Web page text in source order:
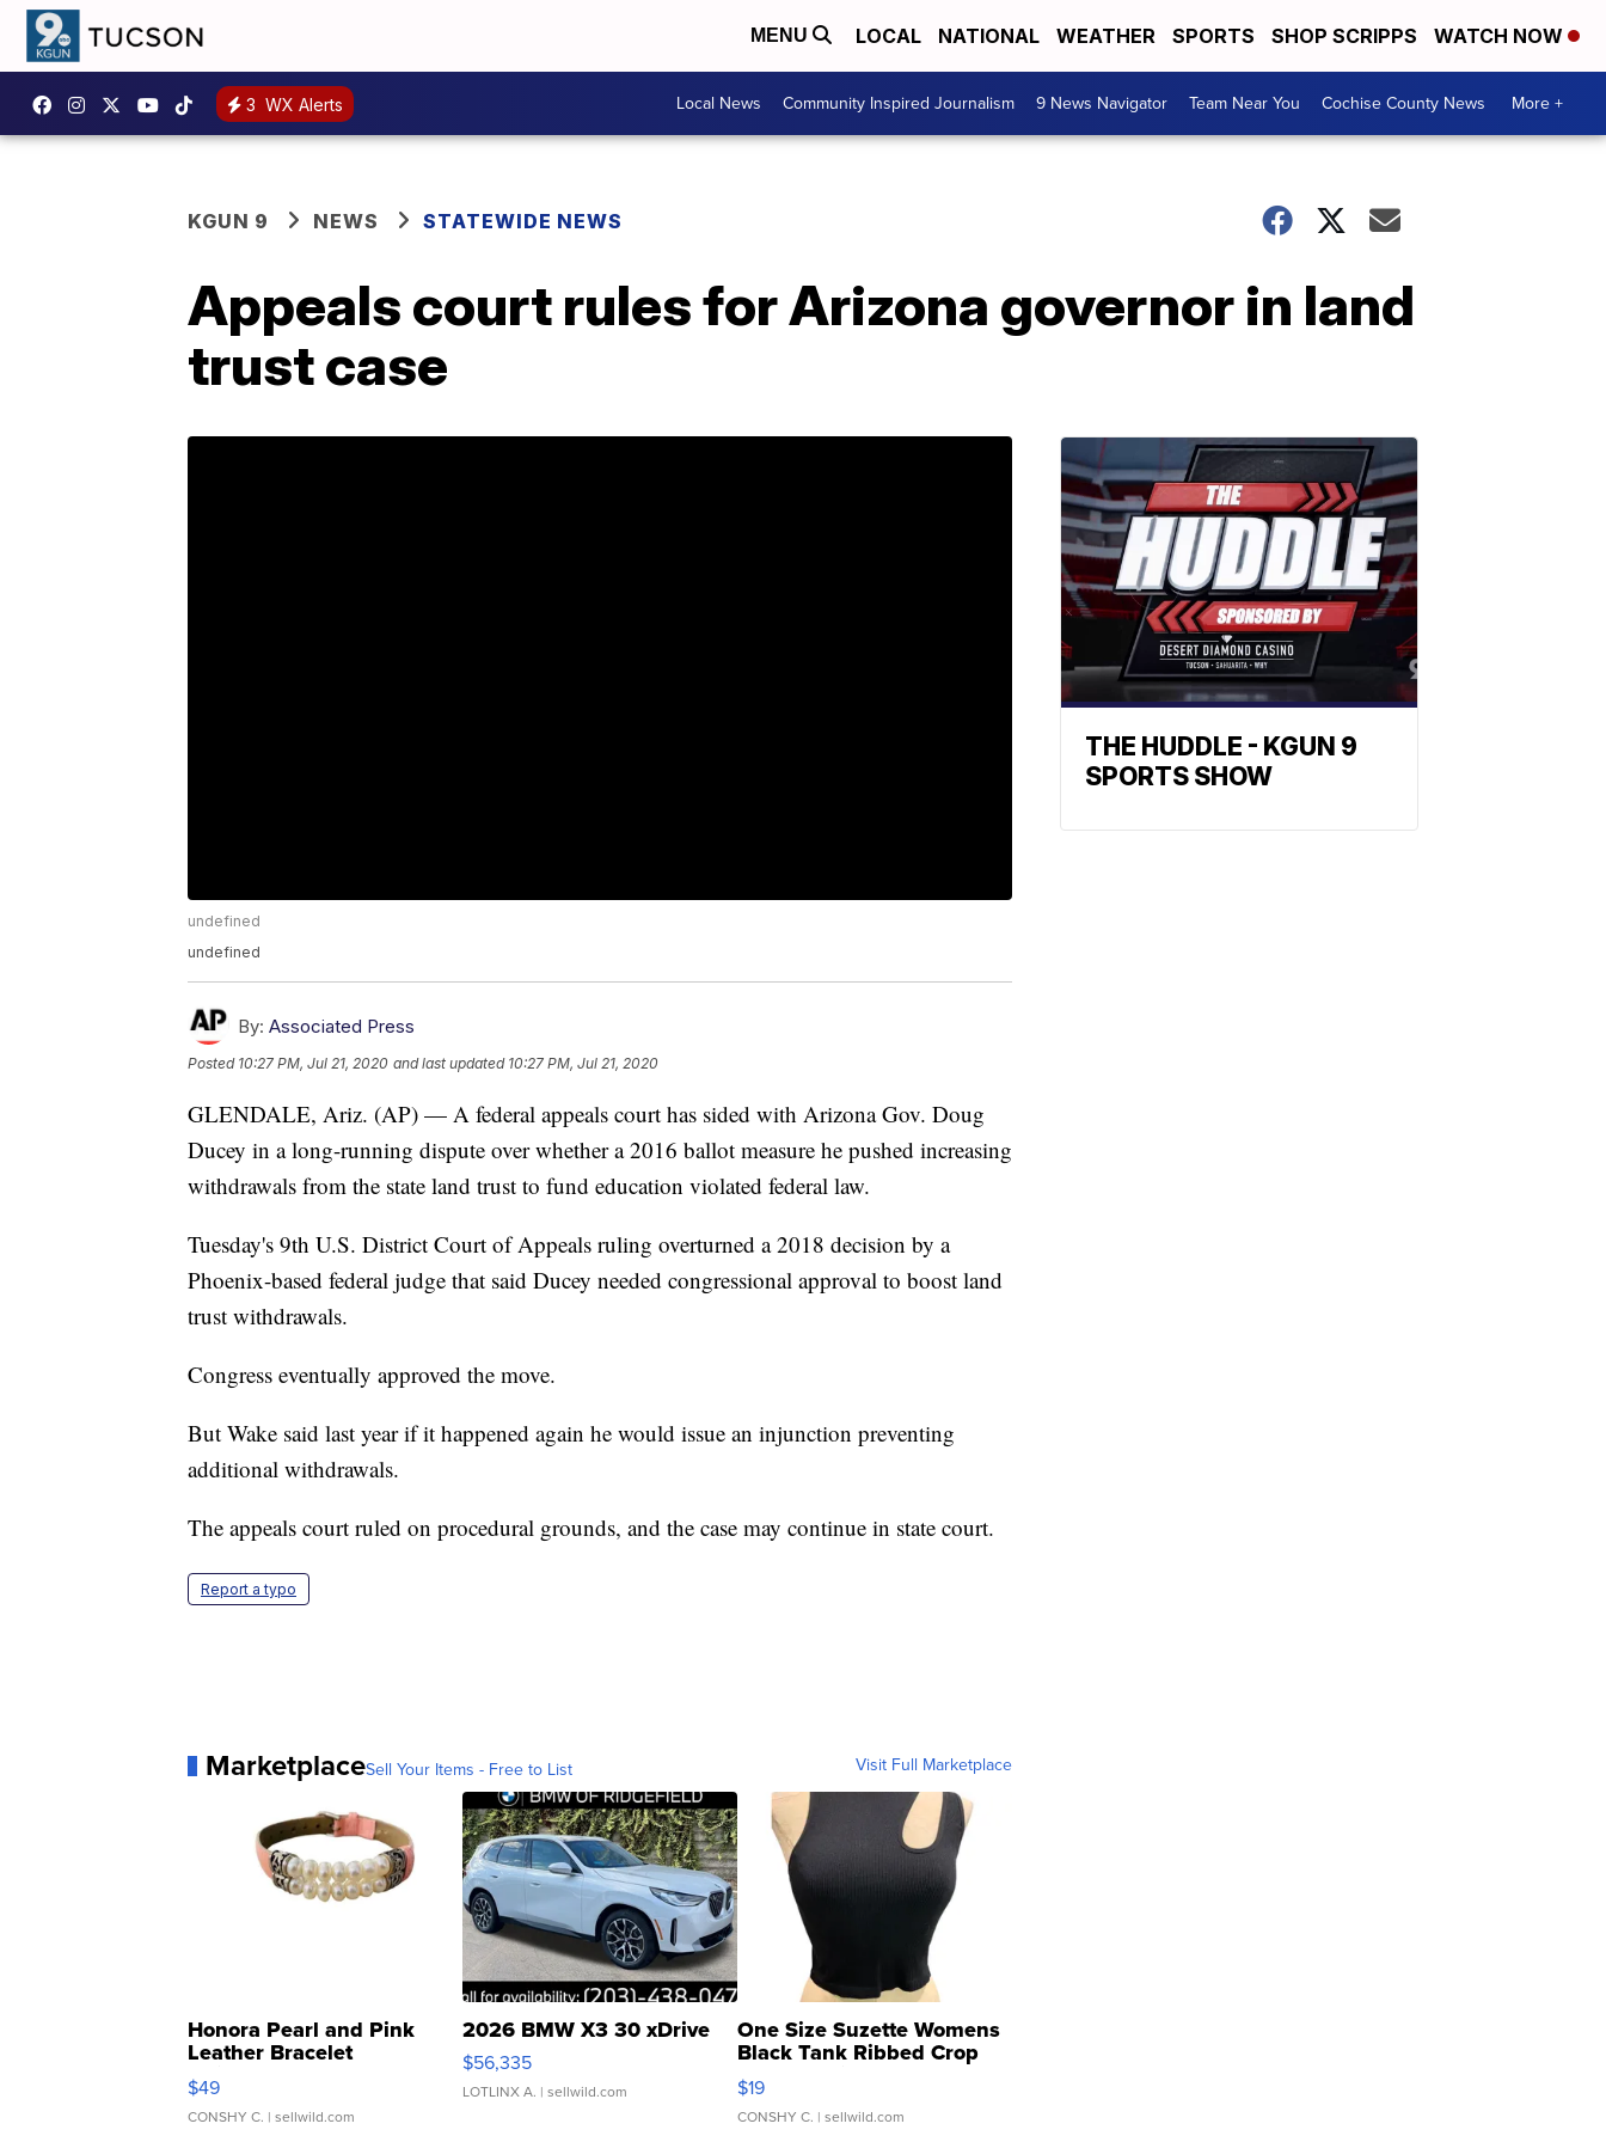
MENU LOCAL NATIONAL WEATHER SPORTS SHOP SCRIPPS WATCH NOW
3 WX Alerts Local News Community Inspired Journalism 9 News Navigator Team Near You Cochise County News More +
KGUN 9 NEWS STATEWIDE NEWS
Appeals court rules for Arizona governor in land
trust case
undefined
undefined
By: Associated Press
Posted 10:27 PM, Jul 21, 2020 and last updated 10:27 PM, Jul 21, 2020
GLENDALE, Ariz. (AP) — A federal appeals court has sided with Arizona Gov. Doug
Ducey in a long-running dispute over whether a 2016 ballot measure he pushed increasing
withdrawals from the state land trust to fund education violated federal law.
Tuesday's 9th U.S. District Court of Appeals ruling overturned a 2018 decision by a
Phoenix-based federal judge that said Ducey needed congressional approval to boost land
trust withdrawals.
Congress eventually approved the move.
But Wake said last year if it happened again he would issue an injunction preventing
additional withdrawals.
The appeals court ruled on procedural grounds, and the case may continue in state court.
Report a typo
MarketplaceSell Your Items - Free to List Visit Full Marketplace
Honora Pearl and Pink
Leather Bracelet
Adjustable Buckle Clo...
$49
CONSHY C. | sellwild.com
2026 BMW X3 30 xDrive
$56,335
LOTLINX A. | sellwild.com
One Size Suzette Womens
Black Tank Ribbed Crop
Asymmetrical ...
$19
CONSHY C. | sellwild.com
THE HUDDLE - KGUN 9
SPORTS SHOW